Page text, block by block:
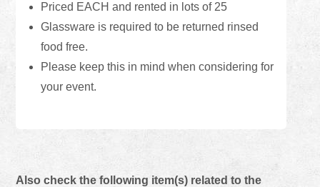
Priced EACH and rented in lots of 25
Glassware is required to be returned rinsed
food free.
Please keep this in mind when considering for
your event.
Also check the following item(s) related to the